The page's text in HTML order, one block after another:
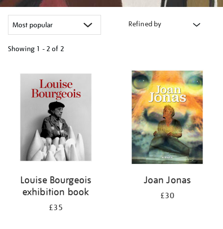
Refined by
Showing 1 - 2 of 2
your
results
Louise Bourgeois
exhibition book
£35
Joan Jonas
£30